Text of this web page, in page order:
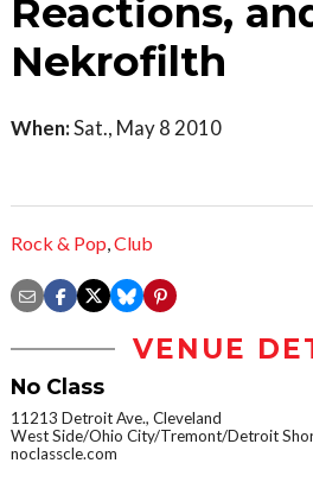
Reactions,
Nekrofilth
When:Sat., May 8 2010
Rock & Pop,Club
VENUE
No Class
11213 Detroit Ave., Cleveland
West Side/Ohio City/Tremont/Detroit
noclasscle.com